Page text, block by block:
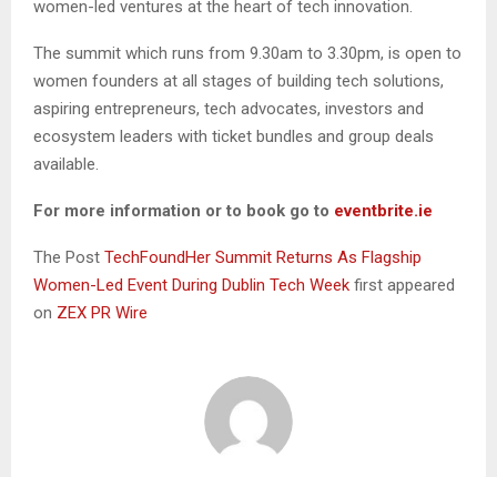
women-led ventures at the heart of tech innovation.
The summit which runs from 9.30am to 3.30pm, is open to
women founders at all stages of building tech solutions,
aspiring entrepreneurs, tech advocates, investors and
ecosystem leaders with ticket bundles and group deals
available.
For more information or to book go to eventbrite.ie
The Post TechFoundHer Summit Returns As Flagship
Women-Led Event During Dublin Tech Week first appeared
on ZEX PR Wire